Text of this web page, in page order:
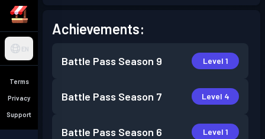
EN
Terms
Privacy
Support
Achievements:
Battle Pass Season 9 Level 1
Battle Pass Season 7 Level 4
Battle Pass Season 6 Level 1